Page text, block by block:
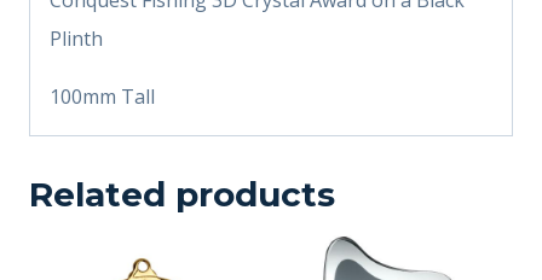
Plinth
100mm Tall
Related products